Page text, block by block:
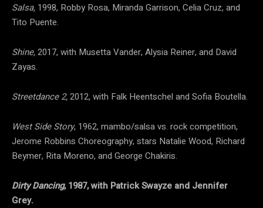
Salsa, 1998, Robby Rosa, Miranda Garrison, Celia Cruz, and
Tito Puente.
Shine,2017, with Musetta Vander, Alysia Reiner, and David
Zayas.
Streetdance 2,2012, with Falk Heentschel and Sofia Boutella.
West Side Story, 1962, mambo/salsa vs. rock competition,
Jerome Robbins Choreography, stars Natalie Wood, Richard
Beymer, Rita Moreno, and George Chakiris.
Dirty Dancing, 1987, with Patrick Swayze and Jennifer
Grey.